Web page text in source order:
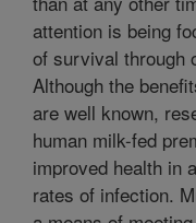
attention is being
of survival through
Although the
are well known,
human milk-fed
improved health in
rates of infection.